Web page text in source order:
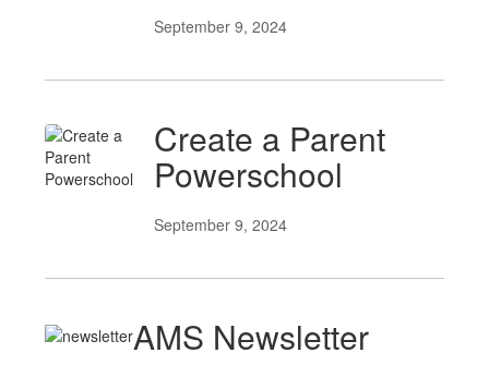
September 9, 2024
Create a Parent
Powerschool
September 9, 2024
AMS Newsletter